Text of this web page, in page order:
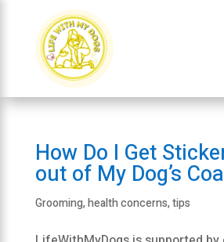
How Do I Get
out of My Dog’s
Grooming,health concerns,tips